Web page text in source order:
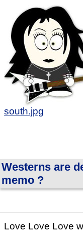
south.jpg
Westerns are
memo ?
Love Love Love